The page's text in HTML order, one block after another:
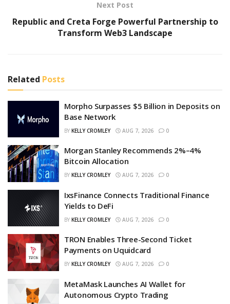
Next Post
Republic and Creta Forge Powerful Partnership to
Transform Web3 Landscape
Related Posts
Morpho Surpasses $5 Billion in Deposits on
Base Network
BY KELLY CROMLEY AUG 7, 2026 0
Morgan Stanley Recommends 2%–4%
Bitcoin Allocation
BY KELLY CROMLEY AUG 7, 2026 0
IxsFinance Connects Traditional Finance
Yields to DeFi
BY KELLY CROMLEY AUG 7, 2026 0
TRON Enables Three-Second Ticket
Payments on Uquidcard
BY KELLY CROMLEY AUG 7, 2026 0
MetaMask Launches AI Wallet for
Autonomous Crypto Trading